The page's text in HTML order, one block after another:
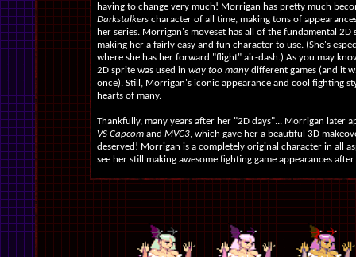
having to change very much! Morrigan has pretty much
Darkstalkers character of all time, making tons of
her series. Morrigan's moveset has all of the fundamental 2D
making her a fairly easy and fun character to use. (She's
where she has her forward "flight" air-dash.) As you may
2D sprite was used in way too many different games (and it
once). Still, Morrigan's iconic appearance and cool fighting
hearts of many.
Thankfully, many years after her "2D days"... Morrigan later
VS Capcom and MVC3, which gave her a beautiful 3D
deserved! Morrigan is a completely original character in all
see her still making awesome fighting game appearances